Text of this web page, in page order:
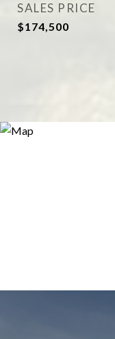
SALES PRICE
$174,500